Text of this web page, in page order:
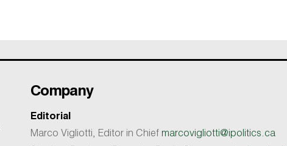
Company
Editorial
Marco Vigliotti, Editor in Chief marcovigliotti@ipolitics.ca